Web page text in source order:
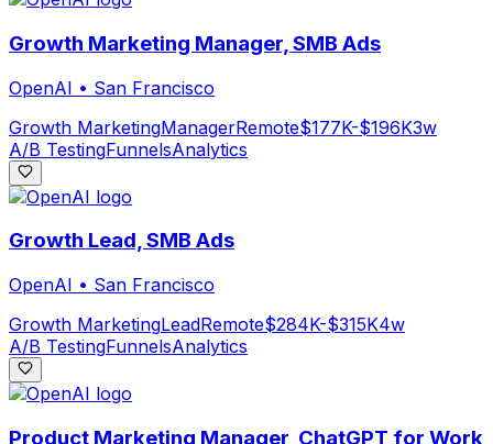
Growth Marketing Manager, SMB Ads
OpenAI • San Francisco
Growth MarketingManagerRemote$177K-$196K3w
A/B TestingFunnelsAnalytics
Growth Lead, SMB Ads
OpenAI • San Francisco
Growth MarketingLeadRemote$284K-$315K4w
A/B TestingFunnelsAnalytics
Product Marketing Manager, ChatGPT for Work